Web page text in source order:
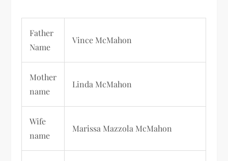
Father
Name
Vince McMahon
Mother
name
Linda McMahon
Wife
name
Marissa Mazzola McMahon